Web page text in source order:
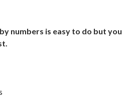
numbers is easy to do but you